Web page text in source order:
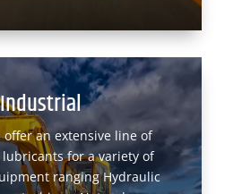
Industrial
offer an extensive line of
for a variety of
ranging Hydraulic